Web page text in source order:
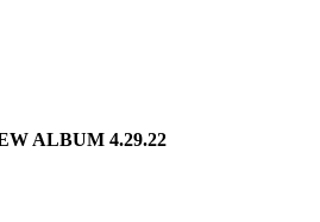
ALBUM 4.29.22